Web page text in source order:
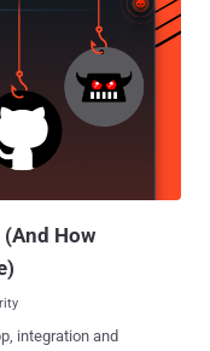
How
integration and